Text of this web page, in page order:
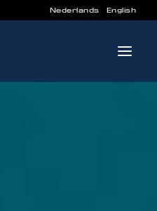
Nederlands English